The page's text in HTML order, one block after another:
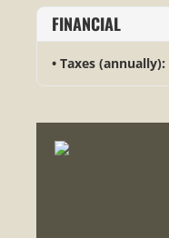
FINANCIAL
Taxes (annually):